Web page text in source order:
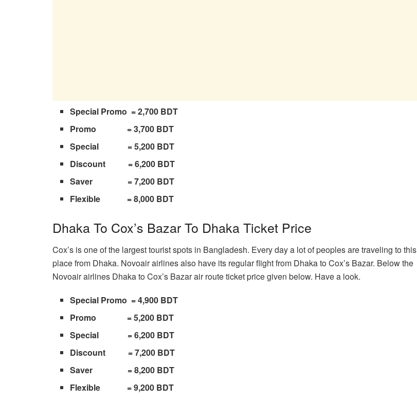
Special Promo = 2,700 BDT
Promo = 3,700 BDT
Special = 5,200 BDT
Discount = 6,200 BDT
Saver = 7,200 BDT
Flexible = 8,000 BDT
Dhaka To Cox’s Bazar To Dhaka Ticket Price
Cox’s is one of the largest tourist spots in Bangladesh. Every day a lot of peoples are traveling to this
place from Dhaka. Novoair airlines also have its regular flight from Dhaka to Cox’s Bazar. Below the
Novoair airlines Dhaka to Cox’s Bazar air route ticket price given below. Have a look.
Special Promo = 4,900 BDT
Promo = 5,200 BDT
Special = 6,200 BDT
Discount = 7,200 BDT
Saver = 8,200 BDT
Flexible = 9,200 BDT